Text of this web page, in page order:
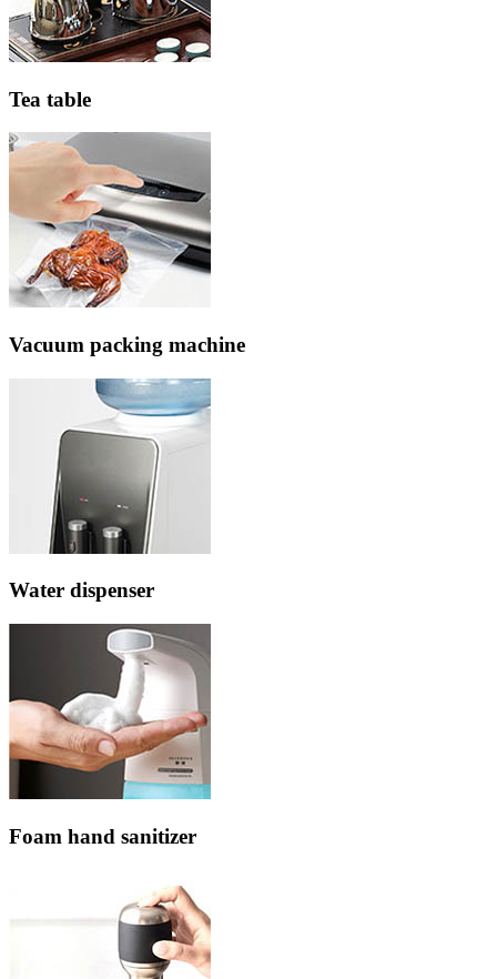
Tea table
Vacuum packing machine
Water dispenser
Foam hand sanitizer